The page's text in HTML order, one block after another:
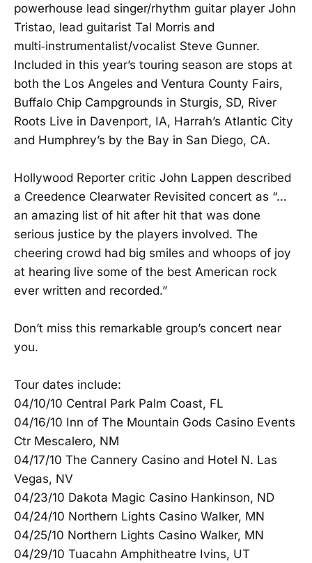
powerhouse lead singer/rhythm guitar player John
Tristao, lead guitarist Tal Morris and
multi‑instrumentalist/vocalist Steve Gunner.
Included in this year’s touring season are stops at
both the Los Angeles and Ventura County Fairs,
Buffalo Chip Campgrounds in Sturgis, SD, River
Roots Live in Davenport, IA, Harrah’s Atlantic City
and Humphrey’s by the Bay in San Diego, CA.
Hollywood Reporter critic John Lappen described
a Creedence Clearwater Revisited concert as “…
an amazing list of hit after hit that was done
serious justice by the players involved. The
cheering crowd had big smiles and whoops of joy
at hearing live some of the best American rock
ever written and recorded.”
Don’t miss this remarkable group’s concert near
you.
Tour dates include:
04/10/10 Central Park Palm Coast, FL
04/16/10 Inn of The Mountain Gods Casino Events
Ctr Mescalero, NM
04/17/10 The Cannery Casino and Hotel N. Las
Vegas, NV
04/23/10 Dakota Magic Casino Hankinson, ND
04/24/10 Northern Lights Casino Walker, MN
04/25/10 Northern Lights Casino Walker, MN
04/29/10 Tuacahn Amphitheatre Ivins, UT